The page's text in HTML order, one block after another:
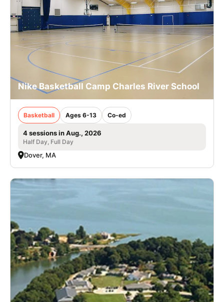
Nike Basketball Camp Charles River School
Basketball Ages 6-13 Co-ed
4 sessions in Aug., 2026
Half Day, Full Day
Dover, MA